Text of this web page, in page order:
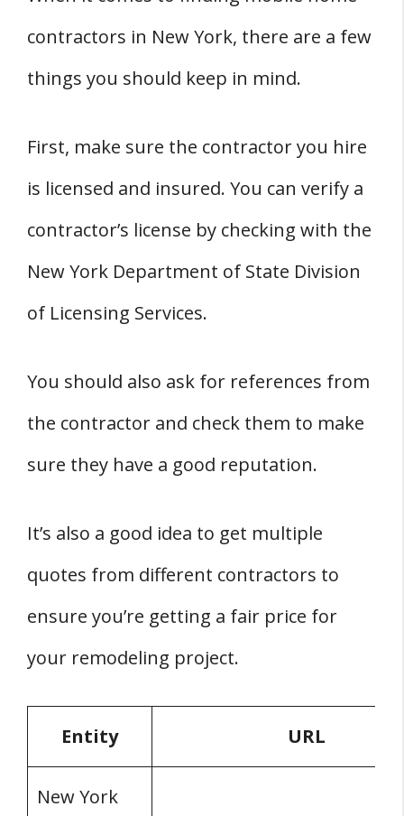
contractors in New York, there are a few
things you should keep in mind.
First, make sure the contractor you hire
is licensed and insured. You can verify a
contractor’s license by checking with the
New York Department of State Division
of Licensing Services.
You should also ask for references from
the contractor and check them to make
sure they have a good reputation.
It’s also a good idea to get multiple
quotes from different contractors to
ensure you’re getting a fair price for
your remodeling project.
Entity URL
New York